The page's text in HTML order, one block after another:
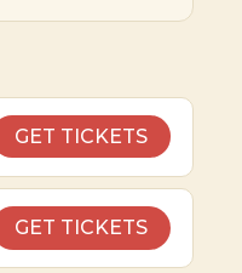
GET TICKETS
GET TICKETS